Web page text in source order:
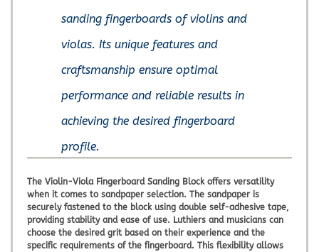
sanding fingerboards of violins and
violas. Its unique features and
craftsmanship ensure optimal
performance and reliable results in
achieving the desired fingerboard
profile.
The Violin-Viola Fingerboard Sanding Block offers versatility
when it comes to sandpaper selection. The sandpaper is
securely fastened to the block using double self-adhesive tape,
providing stability and ease of use. Luthiers and musicians can
choose the desired grit based on their experience and the
specific requirements of the fingerboard. This flexibility allows